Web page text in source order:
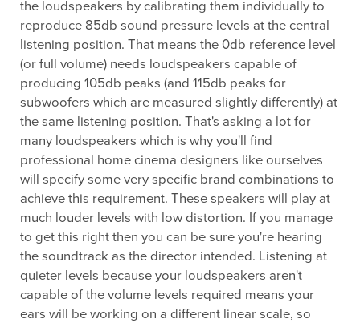
the loudspeakers by calibrating them individually to
reproduce 85db sound pressure levels at the central
listening position. That means the 0db reference level
(or full volume) needs loudspeakers capable of
producing 105db peaks (and 115db peaks for
subwoofers which are measured slightly differently) at
the same listening position. That's asking a lot for
many loudspeakers which is why you'll find
professional home cinema designers like ourselves
will specify some very specific brand combinations to
achieve this requirement. These speakers will play at
much louder levels with low distortion. If you manage
to get this right then you can be sure you're hearing
the soundtrack as the director intended. Listening at
quieter levels because your loudspeakers aren't
capable of the volume levels required means your
ears will be working on a different linear scale, so